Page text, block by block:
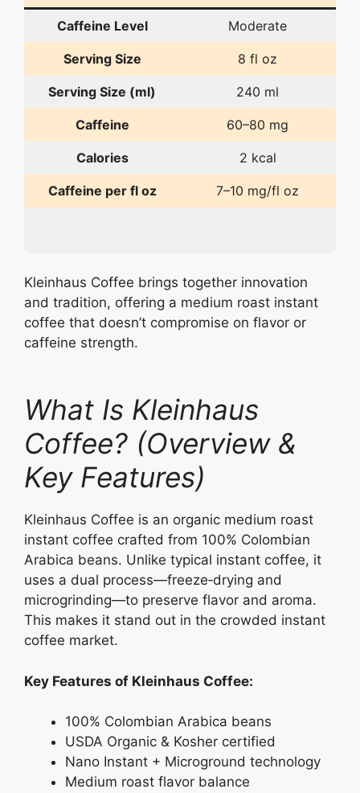
Caffeine Level Moderate
Serving Size 8 fl oz
Serving Size (ml) 240 ml
Caffeine 60–80 mg
Calories 2 kcal
Caffeine per fl oz 7–10 mg/fl oz
Kleinhaus Coffee brings together innovation
and tradition, offering a medium roast instant
coffee that doesn’t compromise on flavor or
caffeine strength.
What Is Kleinhaus
Coffee? (Overview &
Key Features)
Kleinhaus Coffee is an organic medium roast
instant coffee crafted from 100% Colombian
Arabica beans. Unlike typical instant coffee, it
uses a dual process—freeze‑drying and
microgrinding—to preserve flavor and aroma.
This makes it stand out in the crowded instant
coffee market.
Key Features of Kleinhaus Coffee:
100% Colombian Arabica beans
USDA Organic & Kosher certified
Nano Instant + Microground technology
Medium roast flavor balance